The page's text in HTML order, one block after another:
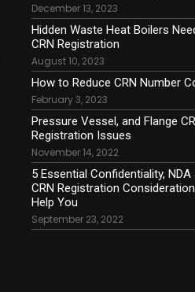
December 13, 2023
Hidden Waste Heat Boilers
CRN Registration
August 10, 2023
How to Reduce CRN Number
February 3, 2023
Pressure Vessel, and Flange
Registration Issues
November 14, 2022
5 Essential Confidentiality, NDA
CRN Registration
Help You
September 23, 2022